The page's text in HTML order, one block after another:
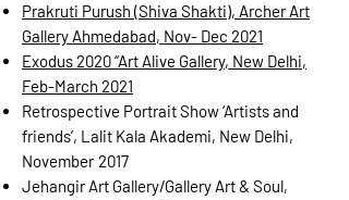
Prakruti Purush (Shiva Shakti), Archer Art
Gallery Ahmedabad, Nov- Dec 2021
Exodus 2020 “Art Alive Gallery, New Delhi,
Feb-March 2021
Retrospective Portrait Show ‘Artists and
friends’, Lalit Kala Akademi, New Delhi,
November 2017
Jehangir Art Gallery/Gallery Art & Soul,